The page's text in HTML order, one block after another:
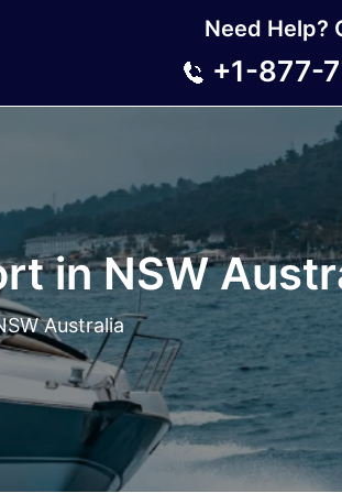
Need Help?
+1-877-
in NSW
Australia